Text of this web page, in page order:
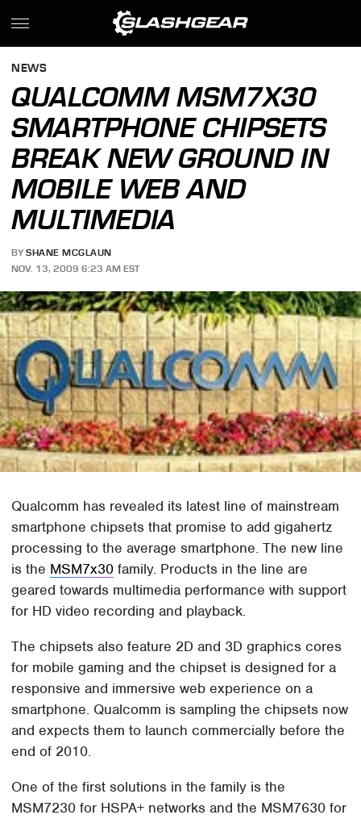
NEWS
QUALCOMM MSM7X30
SMARTPHONE CHIPSETS
BREAK NEW GROUND IN
MOBILE WEB AND
MULTIMEDIA
BY SHANE MCGLAUN
NOV. 13, 2009 6:23 AM EST
Qualcomm has revealed its latest line of mainstream
smartphone chipsets that promise to add gigahertz
processing to the average smartphone. The new line
is the MSM7x30 family. Products in the line are
geared towards multimedia performance with support
for HD video recording and playback.
The chipsets also feature 2D and 3D graphics cores
for mobile gaming and the chipset is designed for a
responsive and immersive web experience on a
smartphone. Qualcomm is sampling the chipsets now
and expects them to launch commercially before the
end of 2010.
One of the first solutions in the family is the
MSM7230 for HSPA+ networks and the MSM7630 for